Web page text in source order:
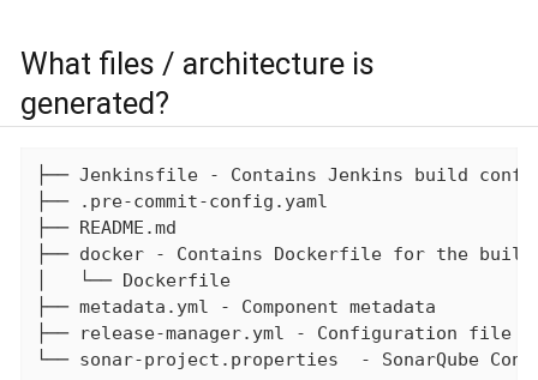
What files / architecture is
generated?
├── Jenkinsfile - Contains Jenkins build
├── .pre-commit-config.yaml
├── README.md
├── docker - Contains Dockerfile for the build
│   └── Dockerfile
├── metadata.yml - Component metadata
├── release-manager.yml - Configuration file
└── sonar-project.properties  - SonarQube